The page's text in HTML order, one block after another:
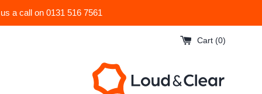
a call on 0131 516 7561
Cart (0)